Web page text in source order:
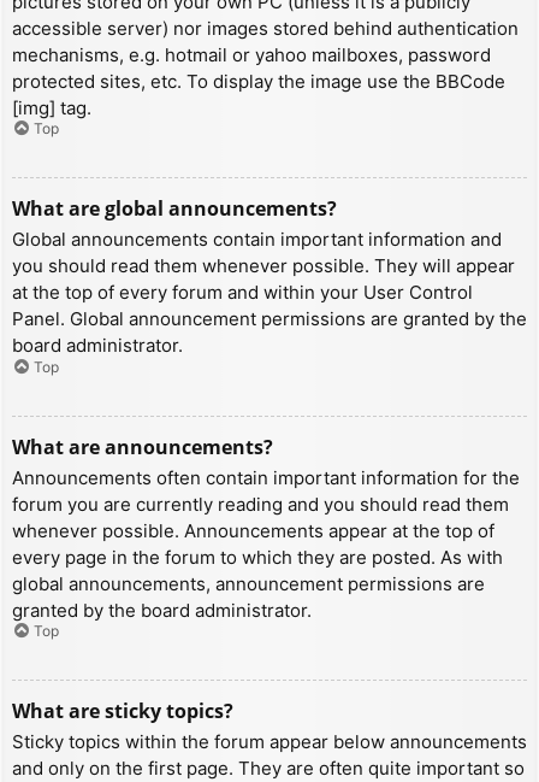
accessible server) nor images stored behind authentication
mechanisms, e.g. hotmail or yahoo mailboxes, password
protected sites, etc. To display the image use the BBCode
[img] tag.
Top
What are global announcements?
Global announcements contain important information and
you should read them whenever possible. They will appear
at the top of every forum and within your User Control
Panel. Global announcement permissions are granted by the
board administrator.
Top
What are announcements?
Announcements often contain important information for the
forum you are currently reading and you should read them
whenever possible. Announcements appear at the top of
every page in the forum to which they are posted. As with
global announcements, announcement permissions are
granted by the board administrator.
Top
What are sticky topics?
Sticky topics within the forum appear below announcements
and only on the first page. They are often quite important so